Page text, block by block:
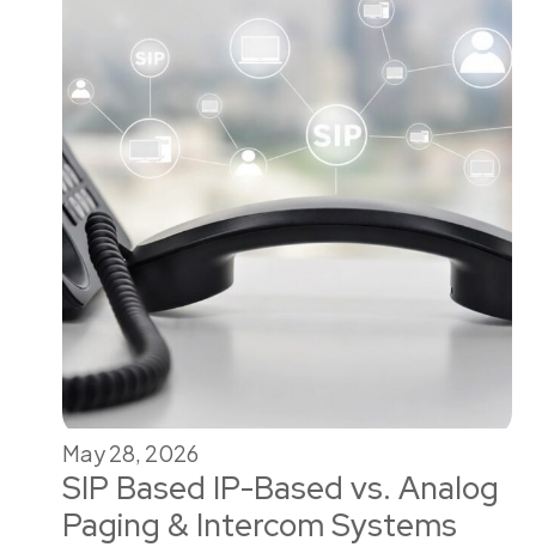
May 28, 2026
SIP Based IP-Based vs. Analog
Paging & Intercom Systems